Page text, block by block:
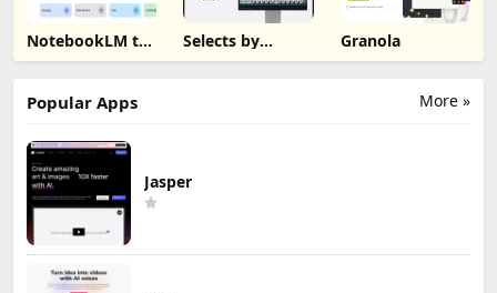
NotebookLM to
PDF, Word,
Selects by
Cutback
Granola
More »
Popular Apps
Jasper